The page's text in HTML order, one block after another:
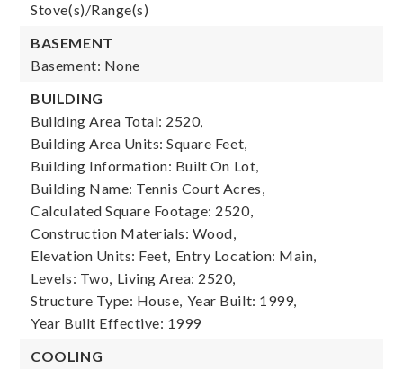
Stove(s)/Range(s)
BASEMENT
Basement: None
BUILDING
Building Area Total: 2520,
Building Area Units: Square Feet,
Building Information: Built On Lot,
Building Name: Tennis Court Acres,
Calculated Square Footage: 2520,
Construction Materials: Wood,
Elevation Units: Feet, Entry Location: Main,
Levels: Two, Living Area: 2520,
Structure Type: House, Year Built: 1999,
Year Built Effective: 1999
COOLING